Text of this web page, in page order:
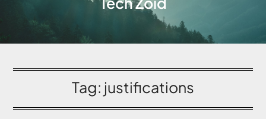
Tag: justifications